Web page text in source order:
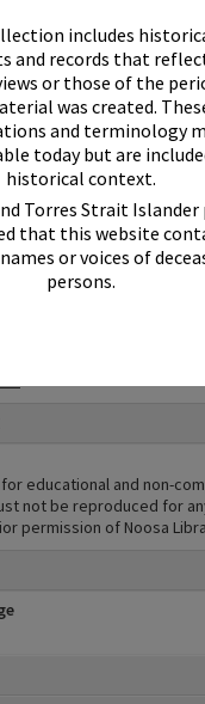
includes
and records that
or those of the
was created.
and terminology
today but are
historical context.
Torres Strait Islander
that this website
or voices of
persons.
educational and non-
not be reproduced for
permission of Noosa